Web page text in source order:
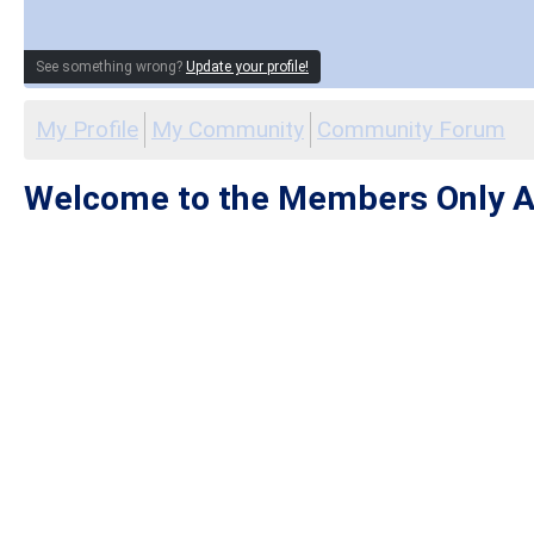
See something wrong? Update your profile!
My Profile My Community Community Forum
Welcome to the Members Only